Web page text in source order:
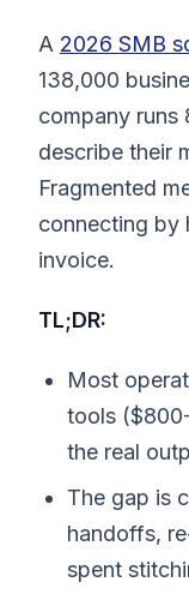
A 2026 SMB
138,000
company runs
describe their
Fragmented
connecting by
invoice.
TL;DR:
Most
tools
the real
The gap is
handoffs,
spent